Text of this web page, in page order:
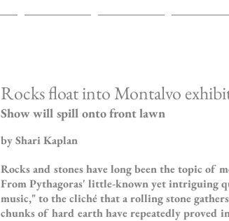
Rocks float into Montalvo
Show will spill onto front lawn
by Shari Kaplan
Rocks and stones have long been the topic of
From Pythagoras' little-known yet intriguing
music," to the cliché that a rolling stone
chunks of hard earth have repeatedly proved